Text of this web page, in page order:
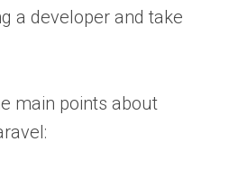
a developer and take
main points about